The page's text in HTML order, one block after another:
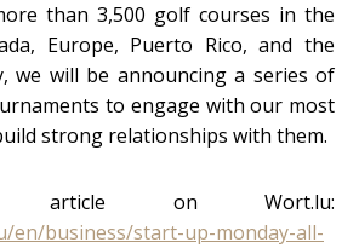
than 3,500 golf courses in the
Europe, Puerto Rico, and the
we will be announcing a series of
to engage with our most
strong relationships with them.
article on Wort.lu:
en/business/start-up-monday-all-